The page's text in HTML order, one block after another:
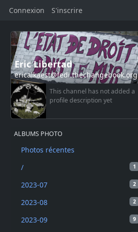
Connexion S'inscrire
Eric Libertad
ericalkaest@fedi.thechangebook.org
This channel has not added a
profile description yet
ALBUMS PHOTO
Photos récentes
1
/
2
2023-07
2
2023-08
9
2023-09